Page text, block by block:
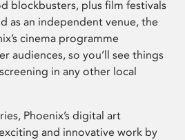
blockbusters, plus film festivals
as an independent venue, the
cinema programme
audiences, so you’ll see things
in any other local
Phoenix’s digital art
and innovative work by